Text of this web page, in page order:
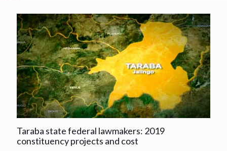
Taraba state federal lawmakers: 2019
constituency projects and cost